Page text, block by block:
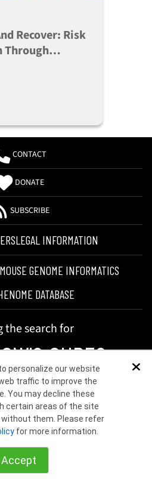
personalize our website
traffic to improve the
You may decline these
certain areas of the site
them. Please refer
for more information.
Accept
Recover: Risk
CONTACT
DONATE
SUBSCRIBE
LEGAL INFORMATION
MOUSE GENOME INFORMATICS
DATABASE
the search for
CURES
LABORATORY